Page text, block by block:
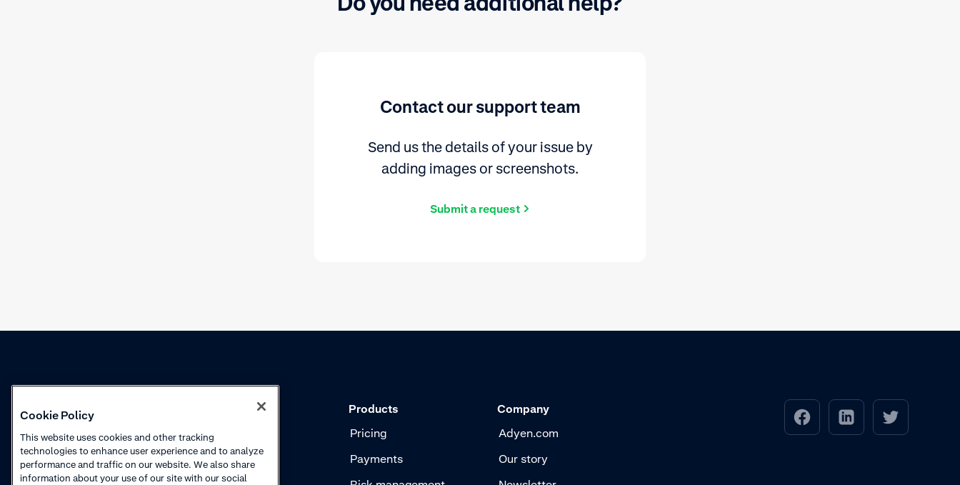
Contact our support team
Send us the details of your issue by
adding images or screenshots.
Submit a request
Knowledge
Collections
Product updates
Webinars
How-to videos
Products
Pricing
Payments
Company
Adyen.com
Our story
Cookie Policy
This website uses cookies and other tracking
technologies to enhance user experience and to analyze
performance and traffic on our website. We also share
information about your use of our site with our social